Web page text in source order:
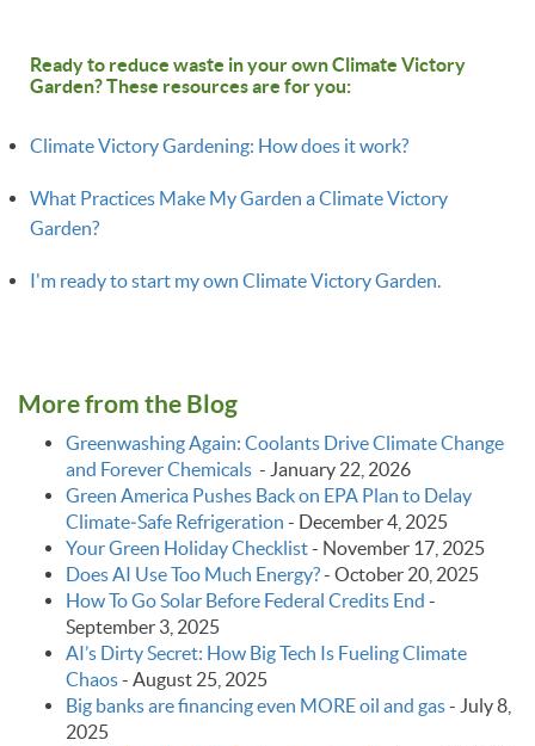
Ready to reduce waste in your own Climate Victory
Garden? These resources are for you:
Climate Victory Gardening: How does it work?
What Practices Make My Garden a Climate Victory
Garden?
I'm ready to start my own Climate Victory Garden.
More from the Blog
Greenwashing Again: Coolants Drive Climate Change
and Forever Chemicals - January 22, 2026
Green America Pushes Back on EPA Plan to Delay
Climate‑Safe Refrigeration - December 4, 2025
Your Green Holiday Checklist- November 17, 2025
Does AI Use Too Much Energy?- October 20, 2025
How To Go Solar Before Federal Credits End -
September 3, 2025
AI’s Dirty Secret: How Big Tech Is Fueling Climate
Chaos- August 25, 2025
Big banks are financing even MORE oil and gas- July 8,
2025